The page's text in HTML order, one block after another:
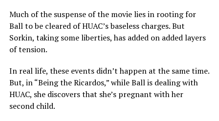
Much of the suspense of the movie lies in rooting for
Ball to be cleared of HUAC’s baseless charges. But
Sorkin, taking some liberties, has added on added layers
of tension.
In real life, these events didn’t happen at the same time.
But, in “Being the Ricardos,” while Ball is dealing with
HUAC, she discovers that she’s pregnant with her
second child.